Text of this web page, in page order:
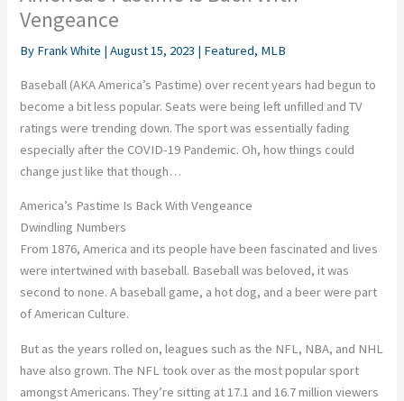
Vengeance
By Frank White |August 15, 2023 | Featured, MLB
Baseball (AKA America’s Pastime) over recent years had begun to
become a bit less popular. Seats were being left unfilled and TV
ratings were trending down. The sport was essentially fading
especially after the COVID-19 Pandemic. Oh, how things could
change just like that though…
America’s Pastime Is Back With Vengeance
Dwindling Numbers
From 1876, America and its people have been fascinated and lives
were intertwined with baseball. Baseball was beloved, it was
second to none. A baseball game, a hot dog, and a beer were part
of American Culture.
But as the years rolled on, leagues such as the NFL, NBA, and NHL
have also grown. The NFL took over as the most popular sport
amongst Americans. They’re sitting at 17.1 and 16.7 million viewers